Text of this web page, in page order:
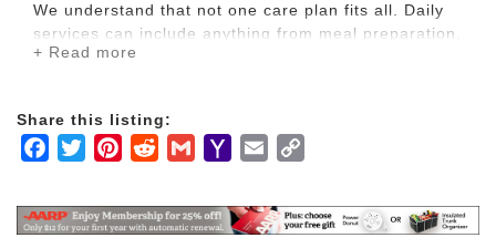
We understand that not one care plan fits all. Daily
services can include anything from meal preparation,
hygiene, cleaning, and supervision. We will take the
Companionship is key to a trusted relationship with
everyday tasks but want to develop a caring
relationship with you. We provide one-on-one
+ Read more
Share this listing:
Facebook
TwitterPinterestRedditGmailYahooEmail